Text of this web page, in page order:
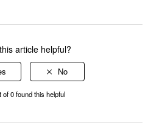
article helpful?
of 0 found this helpful